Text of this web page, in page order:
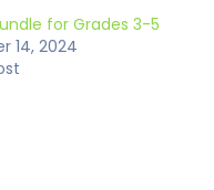
for Grades 3-5
14, 2024